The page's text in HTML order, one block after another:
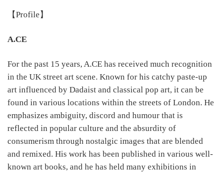
【Profile】
A.CE
For the past 15 years, A.CE has received much recognition
in the UK street art scene. Known for his catchy paste-up
art influenced by Dadaist and classical pop art, it can be
found in various locations within the streets of London. He
emphasizes ambiguity, discord and humour that is
reflected in popular culture and the absurdity of
consumerism through nostalgic images that are blended
and remixed. His work has been published in various well-
known art books, and he has held many exhibitions in